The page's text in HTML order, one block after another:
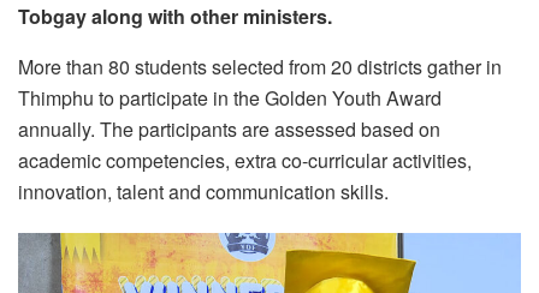
Tobgay along with other ministers.
More than 80 students selected from 20 districts gather in
Thimphu to participate in the Golden Youth Award
annually. The participants are assessed based on
academic competencies, extra co-curricular activities,
innovation, talent and communication skills.